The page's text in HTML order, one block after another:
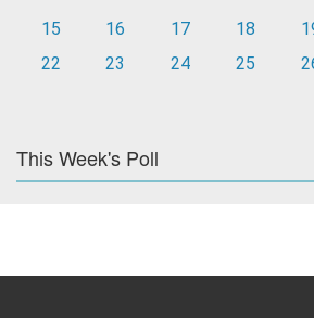
15
16 17 18
22
23 24 25
This Week's Poll